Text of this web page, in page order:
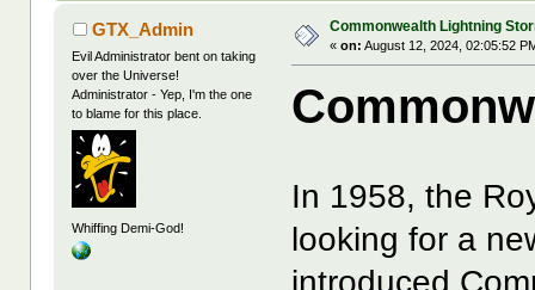
GTX_Admin
Evil Administrator bent on taking
over the Universe!
Administrator - Yep, I'm the one
to blame for this place.
Whiffing Demi-God!
Commonwealth Lightning
«on: August 12, 2024, 02:05:52
In 1958, the
looking for a
introduced